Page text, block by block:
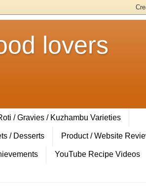
lovers
/ Gravies / Kuzhambu Varieties
/ Desserts Product / Website
YouTube Recipe Videos